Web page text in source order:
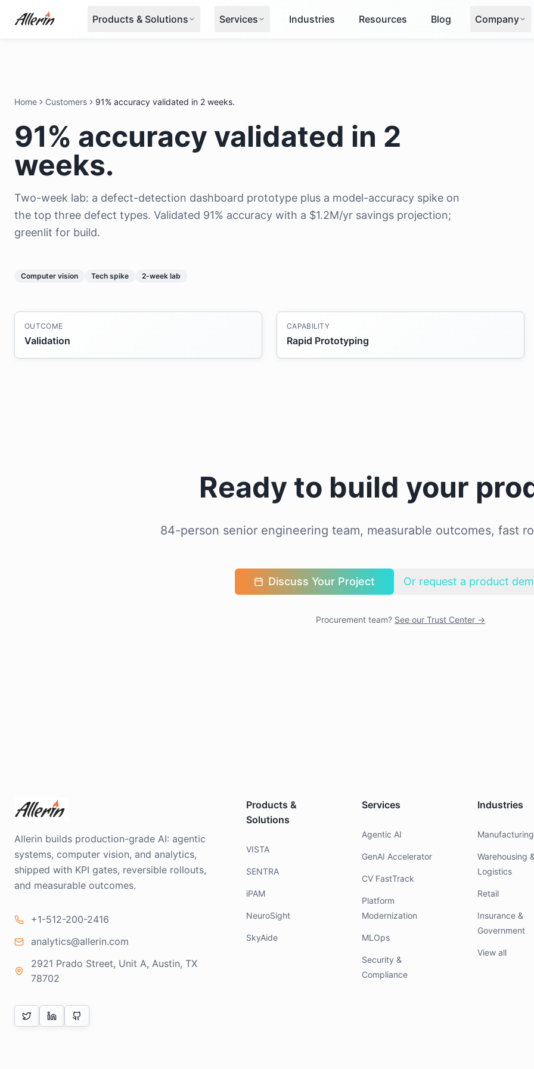
Products & Solutions
Services Industries Resources Blog Company
Home Customers 91% accuracy validated in 2 weeks.
91% accuracy validated in 2
weeks.
Two-week lab: a defect-detection dashboard prototype plus a model-accuracy spike on
the top three defect types. Validated 91% accuracy with a $1.2M/yr savings projection;
greenlit for build.
Computer vision Tech spike 2-week lab
OUTCOME
Validation
CAPABILITY
Rapid Prototyping
Ready to build your
84-person senior engineering team, measurable outcomes, fast
Discuss Your Project Or request a product
Procurement team? See our Trust Center →
Allerin builds production-grade AI: agentic
systems, computer vision, and analytics,
shipped with KPI gates, reversible rollouts,
and measurable outcomes.
+1-512-200-2416
analytics@allerin.com
2921 Prado Street, Unit A, Austin, TX
78702
Products &
Solutions
VISTA
SENTRA
iPAM
NeuroSight
SkyAide
Services
Agentic AI
GenAI Accelerator
CV FastTrack
Platform
Modernization
MLOps
Security &
Compliance
Industries
Manufacturing
Warehousing
Logistics
Retail
Insurance &
Government
View all